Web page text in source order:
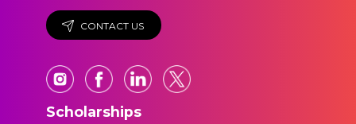
CONTACT US
Scholarships